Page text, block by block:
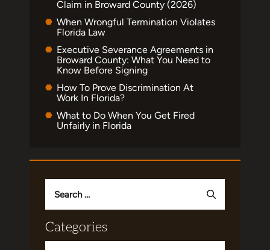
Claim in Broward County (2026)
When Wrongful Termination Violates
Florida Law
Executive Severance Agreements in
Broward County: What You Need to
Know Before Signing
How To Prove Discrimination At
Work In Florida?
What to Do When You Get Fired
Unfairly in Florida
for:
Categories